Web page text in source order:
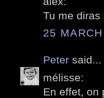
Tu me diras
25
Peter said...
mélisse:
En effet, on